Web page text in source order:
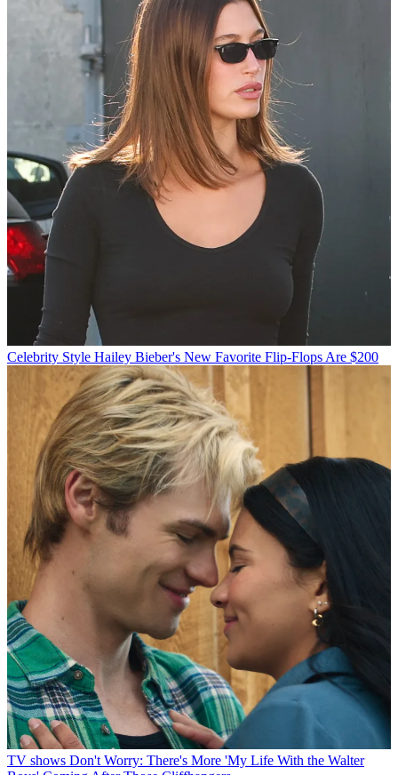
Celebrity Style Hailey Bieber's New Favorite Flip-Flops Are $200
TV shows Don't Worry: There's More 'My Life With the Walter